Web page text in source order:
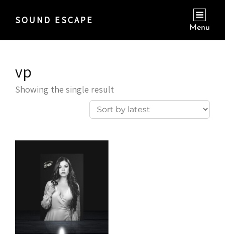
SOUND ESCAPE
Menu
vp
Showing the single result